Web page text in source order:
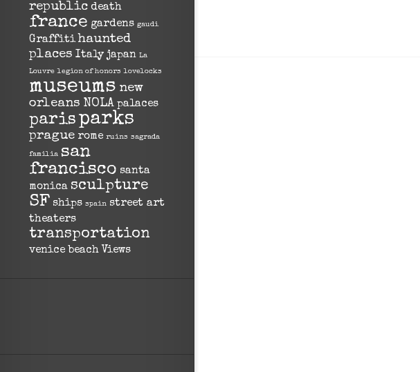
republic death
france gardens gaudi
Graffiti haunted
places Italy japan La
Louvre legion of honors lovelocks
museums new
orleans NOLA palaces
paris parks
prague rome ruins sagrada
familia san
francisco santa
monica sculpture
SF ships spain street art
theaters
transportation
venice beach Views